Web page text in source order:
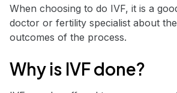
When choosing to do IVF, it is a
doctor or fertility specialist about
outcomes of the process.
Why is IVF done?